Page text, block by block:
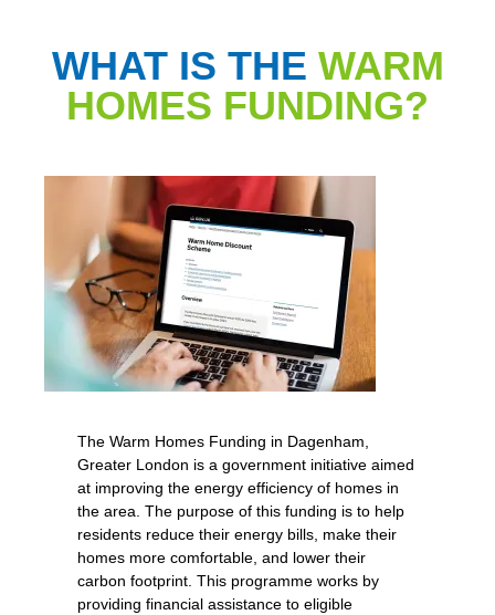
WHAT IS THE WARM
HOMES FUNDING?
The Warm Homes Funding in Dagenham,
Greater London is a government initiative aimed
at improving the energy efficiency of homes in
the area. The purpose of this funding is to help
residents reduce their energy bills, make their
homes more comfortable, and lower their
carbon footprint. This programme works by
providing financial assistance to eligible